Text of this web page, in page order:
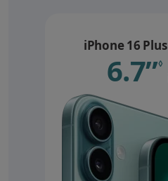
iPhone 16 Plus
6.7”◊